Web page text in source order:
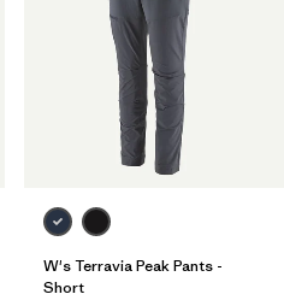
W's Terravia Peak Pants -
Short